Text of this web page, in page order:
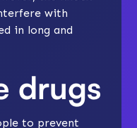
with
in long and
drugs
to prevent